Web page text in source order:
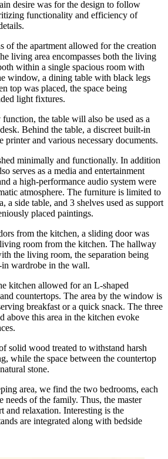
desire was for the design to follow
functionality and efficiency of
of the apartment allowed for the creation
living area encompasses both the living
within a single spacious room with
window, a dining table with black legs
top was placed, the space being
light fixtures.
the table will also be used as a
Behind the table, a discreet built-in
printer and various necessary documents.
minimally and functionally. In addition
serves as a media and entertainment
a high-performance audio system were
atmosphere. The furniture is limited to
a side table, and 3 shelves used as support
placed paintings.
from the kitchen, a sliding door was
room from the kitchen. The hallway
the living room, the separation being
wardrobe in the wall.
kitchen allowed for an L-shaped
countertops. The area by the window is
breakfast or a quick snack. The three
above this area in the kitchen evoke
solid wood treated to withstand harsh
while the space between the countertop
stone.
area, we find the two bedrooms, each
needs of the family. Thus, the master
and relaxation. Interesting is the
are integrated along with bedside